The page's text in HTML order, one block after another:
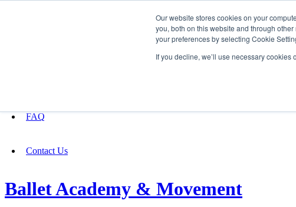
Our website stores cookies on your
you, both on this website and through
your preferences by selecting Cookie
If you decline, we’ll use necessary
FAQ
Contact Us
Ballet Academy & Movement